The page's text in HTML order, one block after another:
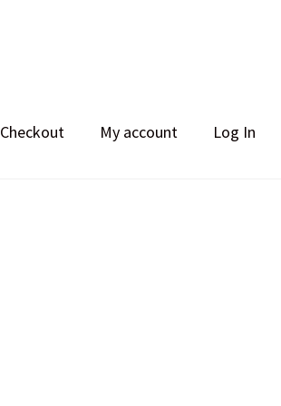
Checkout My account Log In